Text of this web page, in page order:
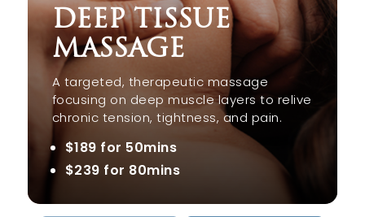
DEEP TISSUE
MASSAGE
A targeted, therapeutic massage
focusing on deep muscle layers to relive
chronic tension, tightness, and pain.
$189 for 50mins
$239 for 80mins